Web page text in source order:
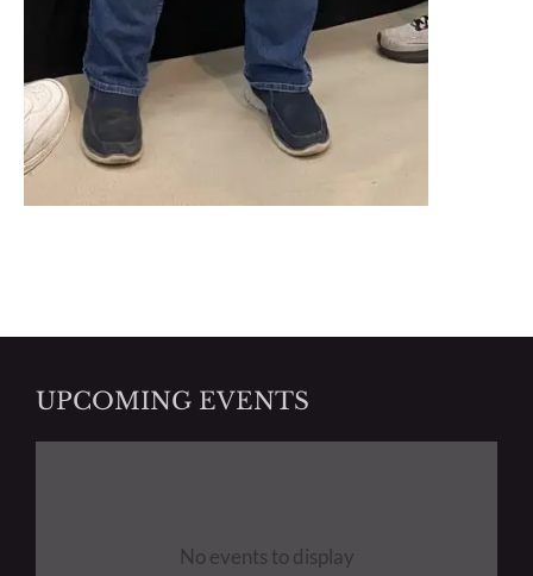
UPCOMING EVENTS
No events to display